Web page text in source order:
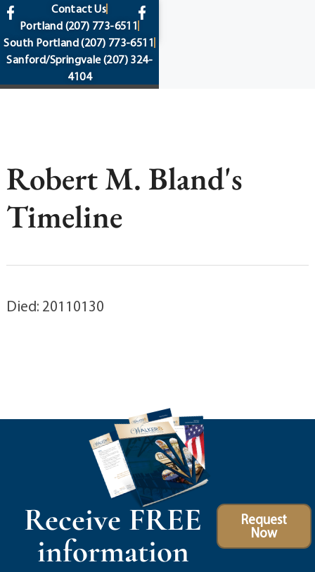
content
Contact Us
Portland (207) 773-6511
South Portland(207) 773-6511
Sanford/Springvale(207) 324-
4104
Robert M. Bland's
Timeline
Died: 20110130
Receive FREE
information
Request
Now